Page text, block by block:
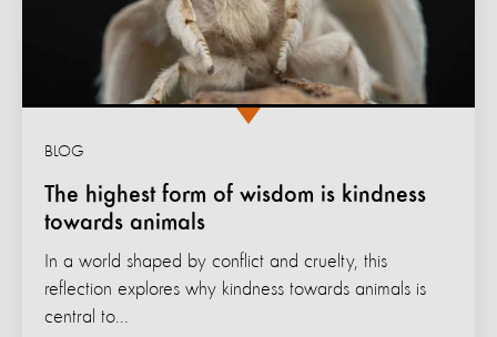
The highest form of wisdom is kindness
towards animals
BLOG
In a world shaped by conflict and cruelty, this
reflection explores why kindness towards animals is
central to...